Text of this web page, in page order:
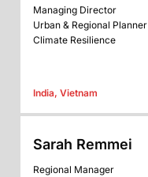
Managing Director
Urban & Regional Planner
Climate Resilience
India, Vietnam
Sarah Remmei
Regional Manager